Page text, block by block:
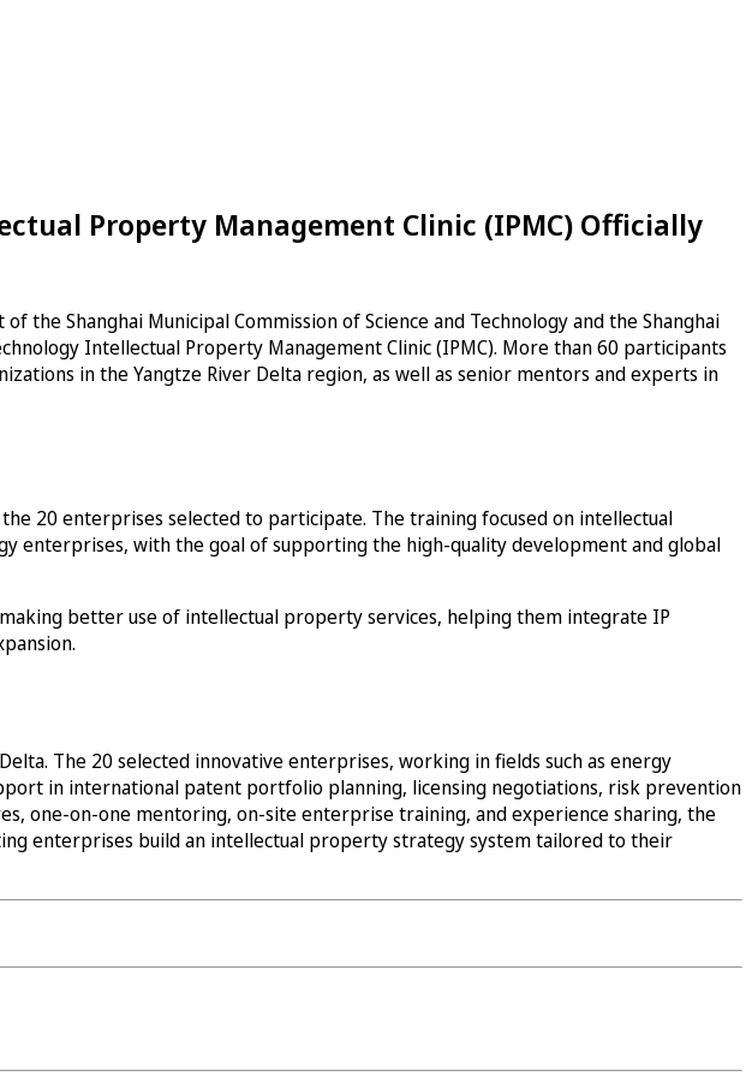
Property Management Clinic (IPMC) Officially
the Shanghai Municipal Commission of Science and Technology and the Shanghai
Intellectual Property Management Clinic (IPMC). More than 60 participants
in the Yangtze River Delta region, as well as senior mentors and experts in
20 enterprises selected to participate. The training focused on intellectual
enterprises, with the goal of supporting the high-quality development and global
better use of intellectual property services, helping them integrate IP
The 20 selected innovative enterprises, working in fields such as energy
in international patent portfolio planning, licensing negotiations, risk prevention
one-on-one mentoring, on-site enterprise training, and experience sharing, the
enterprises build an intellectual property strategy system tailored to their